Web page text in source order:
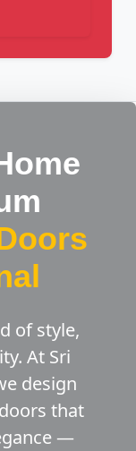
of style,
At Sri
design
that
—